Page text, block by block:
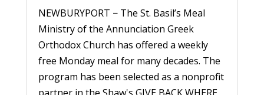
NEWBURYPORT − The St. Basil’s Meal
Ministry of the Annunciation Greek
Orthodox Church has offered a weekly
free Monday meal for many decades. The
program has been selected as a nonprofit
partner in the Shaw's GIVE BACK WHERE